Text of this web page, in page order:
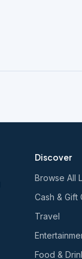
Discover
Browse All
Cash & Gift
Travel
Food &